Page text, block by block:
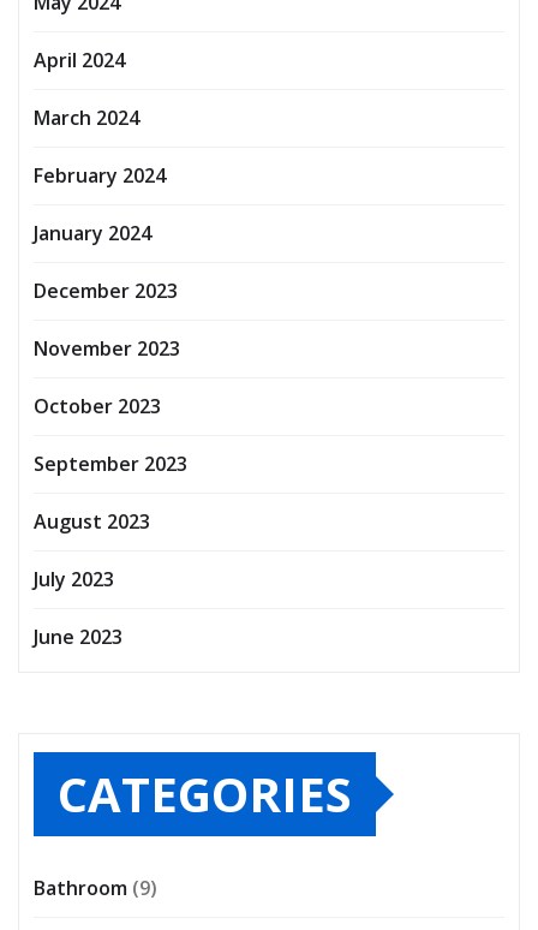
April 2024
March 2024
February 2024
January 2024
December 2023
November 2023
October 2023
September 2023
August 2023
July 2023
June 2023
CATEGORIES
Bathroom (9)